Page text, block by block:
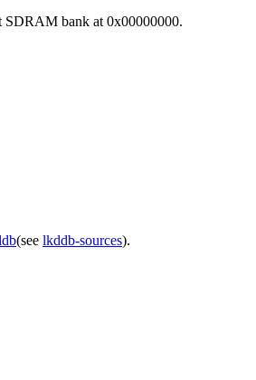
SDRAM bank at 0x00000000.
(see lkddb-sources).